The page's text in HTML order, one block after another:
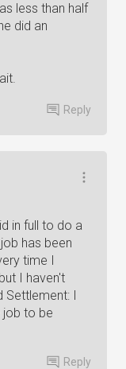
less than half
did an
Reply
in full to do a
has been
time I
I haven't
Settlement: I
to be
Reply